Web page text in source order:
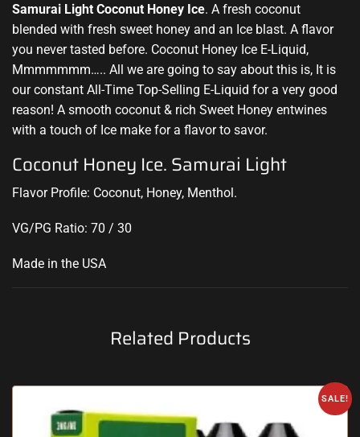
Samurai Light Coconut Honey Ice. A fresh coconut
blended with fresh sweet honey and an Ice blast. A flavor
you never tasted before. Coconut Honey Ice E-Liquid,
Mmmmmmm….. All we are going to say about this is, It is
our constant All-Time Top-Selling E-Liquid for a very good
reason! A smooth coconut & rich Sweet Honey entwines
with a touch of Ice make for a flavor to savor.
Coconut Honey Ice. Samurai Light
Flavor Profile: Coconut, Honey, Menthol.
VG/PG Ratio: 70 / 30
Made in the USA
Related Products
SALE!